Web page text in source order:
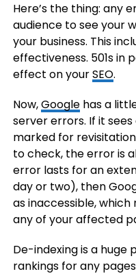
Here’s the thing: any
audience to see your
your business. This
effectiveness. 501s in
effect on yourSEO.
Now,Googlehas a
server errors. If it
marked for
to check, the error is
error lasts for an
day or two), then
as inaccessible,
any of your affected
De-indexing is a
rankings for any